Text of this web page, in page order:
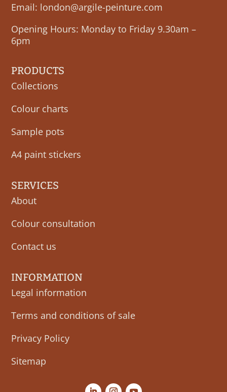
Email: london@argile-peinture.com
Opening Hours: Monday to Friday 9.30am –
6pm
PRODUCTS
Collections
Colour charts
Sample pots
A4 paint stickers
SERVICES
About
Colour consultation
Contact us
INFORMATION
Legal information
Terms and conditions of sale
Privacy Policy
Sitemap